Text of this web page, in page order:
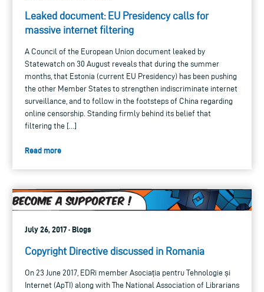
Leaked document: EU Presidency calls for
massive internet filtering
A Council of the European Union document leaked by
Statewatch on 30 August reveals that during the summer
months, that Estonia (current EU Presidency) has been pushing
the other Member States to strengthen indiscriminate internet
surveillance, and to follow in the footsteps of China regarding
online censorship. Standing firmly behind its belief that
filtering the […]
Read more
July 26, 2017 · Blogs
Copyright Directive discussed in Romania
On 23 June 2017, EDRi member Asociația pentru Tehnologie și
Internet (ApTI) along with The National Association of Librarians